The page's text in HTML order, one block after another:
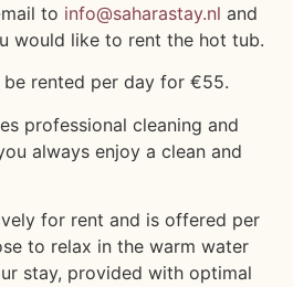
to info@saharastay.nl and
would like to rent the hot tub.
rented per day for €55.
professional cleaning and
always enjoy a clean and
for rent and is offered per
to relax in the warm water
stay, provided with optimal